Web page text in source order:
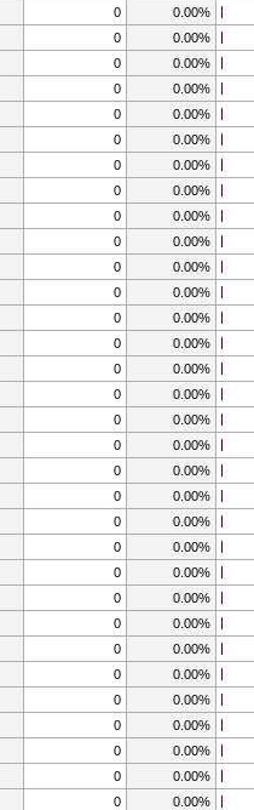
0 0.00%
0 0.00%
0 0.00%
0 0.00%
0 0.00%
0 0.00%
0 0.00%
0 0.00%
0 0.00%
0 0.00%
0 0.00%
0 0.00%
0 0.00%
0 0.00%
0 0.00%
0 0.00%
0 0.00%
0 0.00%
0 0.00%
0 0.00%
0 0.00%
0 0.00%
0 0.00%
0 0.00%
0 0.00%
0 0.00%
0 0.00%
0 0.00%
0 0.00%
0 0.00%
0 0.00%
0 0.00%